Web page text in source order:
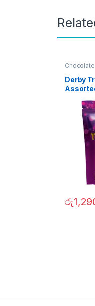
Chocolate
Derby
රු